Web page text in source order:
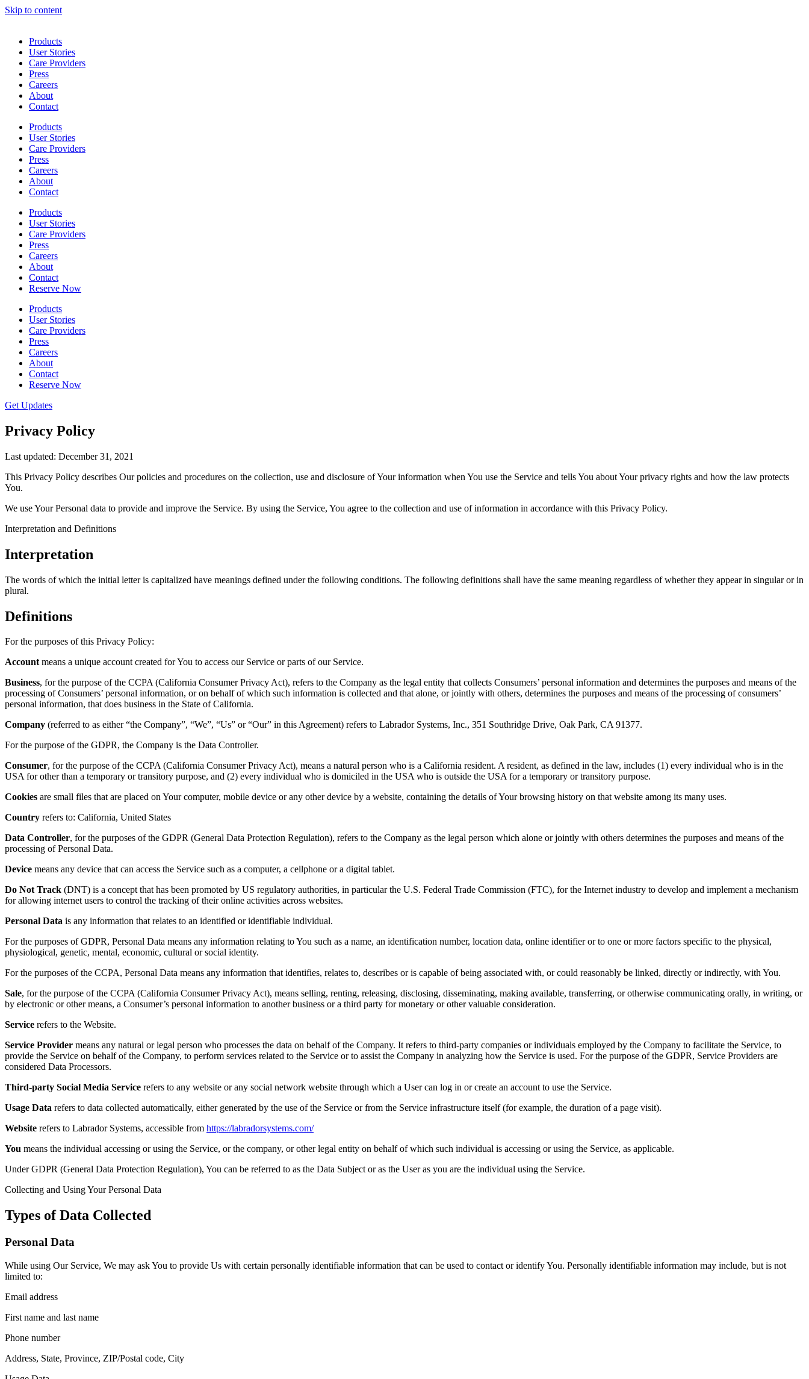
Skip to content
Products
User Stories
Care Providers
Press
Careers
About
Contact
Products
User Stories
Care Providers
Press
Careers
About
Contact
Products
User Stories
Care Providers
Press
Careers
About
Contact
Reserve Now
Products
User Stories
Care Providers
Press
Careers
About
Contact
Reserve Now
Get Updates
Privacy Policy
Last updated: December 31, 2021
This Privacy Policy describes Our policies and procedures on the collection, use and disclosure of Your information when You use the Service and tells You about Your privacy rights and how the law protects
You.
We use Your Personal data to provide and improve the Service. By using the Service, You agree to the collection and use of information in accordance with this Privacy Policy.
Interpretation and Definitions
Interpretation
The words of which the initial letter is capitalized have meanings defined under the following conditions. The following definitions shall have the same meaning regardless of whether they appear in singular or in
plural.
Definitions
For the purposes of this Privacy Policy:
Accountmeans a unique account created for You to access our Service or parts of our Service.
Business, for the purpose of the CCPA (California Consumer Privacy Act), refers to the Company as the legal entity that collects Consumers’ personal information and determines the purposes and means of the
processing of Consumers’ personal information, or on behalf of which such information is collected and that alone, or jointly with others, determines the purposes and means of the processing of consumers’
personal information, that does business in the State of California.
Company (referred to as either “the Company”, “We”, “Us” or “Our” in this Agreement) refers to Labrador Systems, Inc., 351 Southridge Drive, Oak Park, CA 91377.
For the purpose of the GDPR, the Company is the Data Controller.
Consumer, for the purpose of the CCPA (California Consumer Privacy Act), means a natural person who is a California resident. A resident, as defined in the law, includes (1) every individual who is in the
USA for other than a temporary or transitory purpose, and (2) every individual who is domiciled in the USA who is outside the USA for a temporary or transitory purpose.
Cookies are small files that are placed on Your computer, mobile device or any other device by a website, containing the details of Your browsing history on that website among its many uses.
Country refers to: California, United States
Data Controller, for the purposes of the GDPR (General Data Protection Regulation), refers to the Company as the legal person which alone or jointly with others determines the purposes and means of the
processing of Personal Data.
Device means any device that can access the Service such as a computer, a cellphone or a digital tablet.
Do Not Track (DNT) is a concept that has been promoted by US regulatory authorities, in particular the U.S. Federal Trade Commission (FTC), for the Internet industry to develop and implement a mechanism
for allowing internet users to control the tracking of their online activities across websites.
Personal Data is any information that relates to an identified or identifiable individual.
For the purposes of GDPR, Personal Data means any information relating to You such as a name, an identification number, location data, online identifier or to one or more factors specific to the physical,
physiological, genetic, mental, economic, cultural or social identity.
For the purposes of the CCPA, Personal Data means any information that identifies, relates to, describes or is capable of being associated with, or could reasonably be linked, directly or indirectly, with You.
Sale, for the purpose of the CCPA (California Consumer Privacy Act), means selling, renting, releasing, disclosing, disseminating, making available, transferring, or otherwise communicating orally, in writing, or
by electronic or other means, a Consumer’s personal information to another business or a third party for monetary or other valuable consideration.
Service refers to the Website.
Service Provider means any natural or legal person who processes the data on behalf of the Company. It refers to third-party companies or individuals employed by the Company to facilitate the Service, to
provide the Service on behalf of the Company, to perform services related to the Service or to assist the Company in analyzing how the Service is used. For the purpose of the GDPR, Service Providers are
considered Data Processors.
Third-party Social Media Service refers to any website or any social network website through which a User can log in or create an account to use the Service.
Usage Data refers to data collected automatically, either generated by the use of the Service or from the Service infrastructure itself (for example, the duration of a page visit).
Website refers to Labrador Systems, accessible from https://labradorsystems.com/
You means the individual accessing or using the Service, or the company, or other legal entity on behalf of which such individual is accessing or using the Service, as applicable.
Under GDPR (General Data Protection Regulation), You can be referred to as the Data Subject or as the User as you are the individual using the Service.
Collecting and Using Your Personal Data
Types of Data Collected
Personal Data
While using Our Service, We may ask You to provide Us with certain personally identifiable information that can be used to contact or identify You. Personally identifiable information may include, but is not
limited to:
Email address
First name and last name
Phone number
Address, State, Province, ZIP/Postal code, City